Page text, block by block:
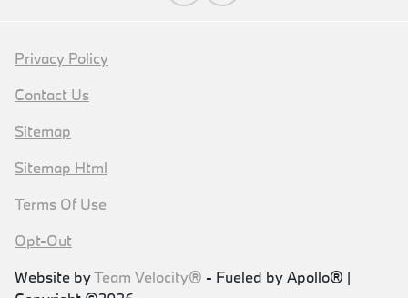
Privacy Policy
Contact Us
Sitemap
Sitemap Html
Terms Of Use
Opt-Out
Website byTeam Velocity® - Fueled by Apollo® |